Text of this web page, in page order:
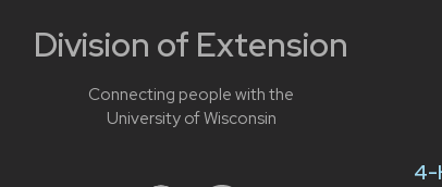
Division of Extension
Connecting people with the
University of Wisconsin
4-